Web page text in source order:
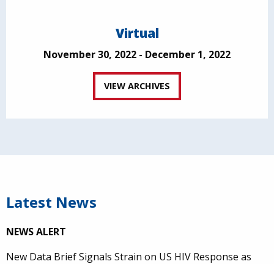
Virtual
November 30, 2022 - December 1, 2022
VIEW ARCHIVES
Latest News
NEWS ALERT
New Data Brief Signals Strain on US HIV Response as